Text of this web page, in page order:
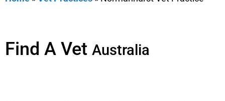
Find A Vet Australia